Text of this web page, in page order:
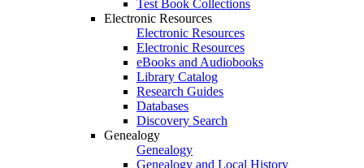
Test Book Collections
Electronic Resources
Electronic Resources
Electronic Resources
eBooks and Audiobooks
Library Catalog
Research Guides
Databases
Discovery Search
Genealogy
Genealogy
Genealogy and Local History